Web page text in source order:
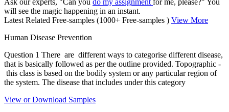
Ask our experts, "Can you do my assignment for me, please?" You
will see the magic happening in an instant.
Latest Related Free-samples (1000+ Free-samples ) View More
Human Disease Prevention
Question 1 There are different ways to categorise different disease,
that is basically followed as per the outline provided. Topographic -
this class is based on the bodily system or any particular region of
the system. The disease that includes under this category
View or Download Samples